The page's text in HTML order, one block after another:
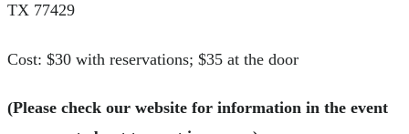
TX 77429
Cost: $30 with reservations; $35 at the door
(Please check our website for information in the event